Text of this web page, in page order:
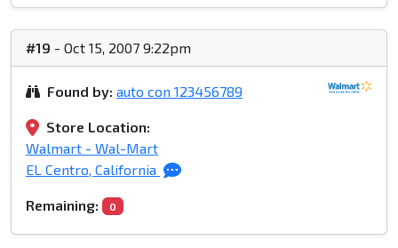
#19 - Oct 15, 2007 9:22pm
Found by: auto con 123456789
Store Location:
Walmart - Wal-Mart
EL Centro, California
Remaining: 0